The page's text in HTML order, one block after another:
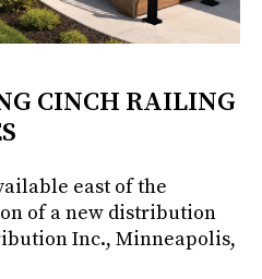
CINCH RAILING
east of the
of a new distribution
Inc., Minneapolis,